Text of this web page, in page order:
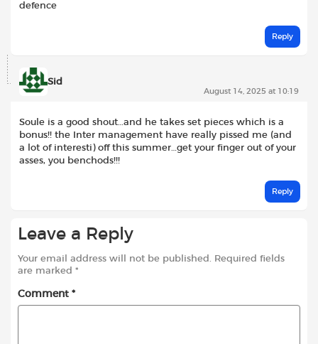
defence
Reply
Sid
August 14, 2025 at 10:19
Soule is a good shout…and he takes set pieces which is a
bonus!! the Inter management have really pissed me (and
a lot of interesti) off this summer…get your finger out of your
asses, you benchods!!!
Reply
Leave a Reply
Your email address will not be published. Required fields
are marked *
Comment *